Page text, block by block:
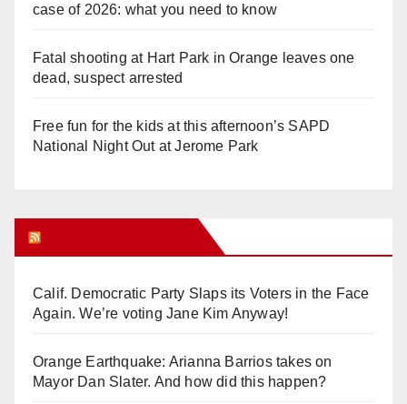
case of 2026: what you need to know
Fatal shooting at Hart Park in Orange leaves one
dead, suspect arrested
Free fun for the kids at this afternoon’s SAPD
National Night Out at Jerome Park
Calif. Democratic Party Slaps its Voters in the Face
Again. We’re voting Jane Kim Anyway!
Orange Earthquake: Arianna Barrios takes on
Mayor Dan Slater. And how did this happen?